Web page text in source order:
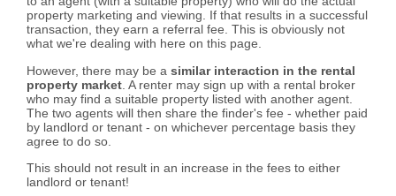
property marketing and viewing. If that results in a successful
transaction, they earn a referral fee. This is obviously not
what we're dealing with here on this page.
However, there may be a similar interaction in the rental
property market . A renter may sign up with a rental broker
who may find a suitable property listed with another agent.
The two agents will then share the finder's fee - whether paid
by landlord or tenant - on whichever percentage basis they
agree to do so.
This should not result in an increase in the fees to either
landlord or tenant!